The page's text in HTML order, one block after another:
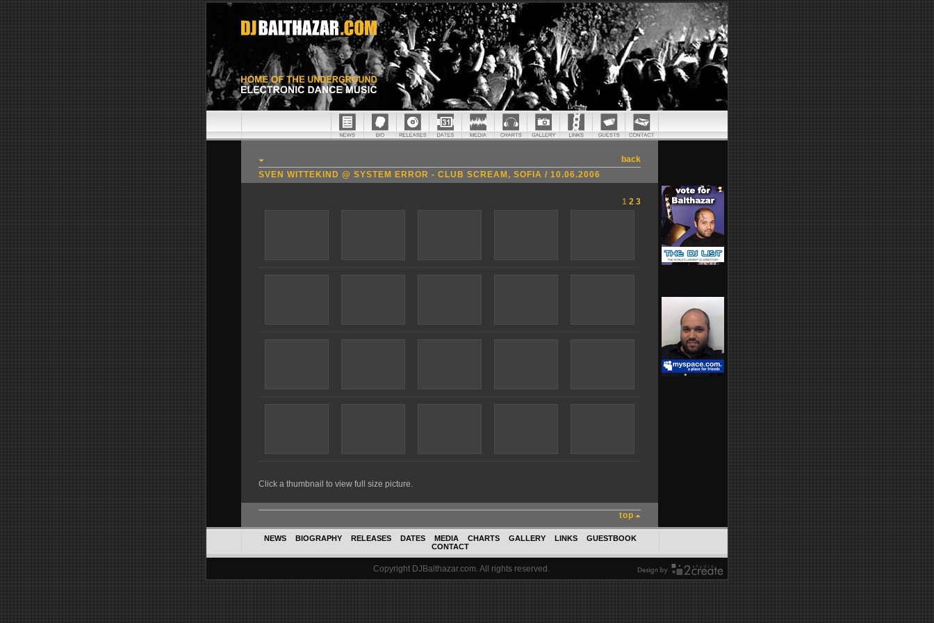
back
SVEN WITTEKIND @ SYSTEM ERROR - CLUB SCREAM, SOFIA / 10.06.2006
1 2 3
Click a thumbnail to view full size picture.
top
NEWS BIOGRAPHY RELEASES DATES MEDIA CHARTS GALLERY LINKS
GUESTBOOK
CONTACT
Copyright DJBalthazar.com. All rights reserved.